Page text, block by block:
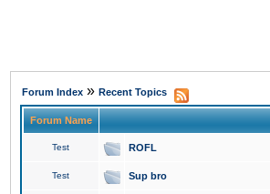
Forum Index » Recent Topics
Forum Name
Test ROFL
Test Sup bro